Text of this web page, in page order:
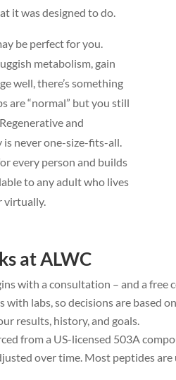
it was designed to do.
be perfect for you.
metabolism, gain
well, there’s something
are “normal” but you still
and
never one-size-fits-all.
every person and builds
to any adult who lives
virtually.
at ALWC
with a consultation – and a free
labs, so decisions are based
results, history, and goals.
from a US-licensed 503A
over time. Most peptides are